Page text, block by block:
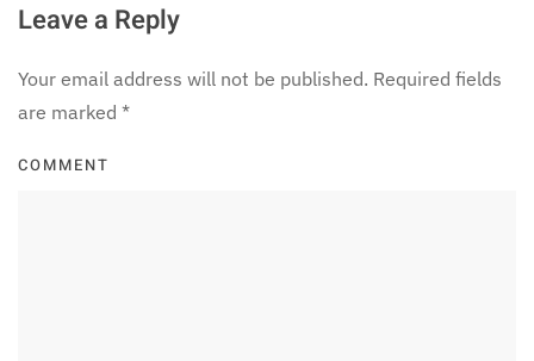
Leave a Reply
Your email address will not be published. Required fields
are marked *
COMMENT